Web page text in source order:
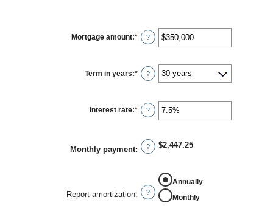
Mortgage amount:* Enter
an
$0
and
$250,000,000
?
Term in years:* ?
Interest rate:* Enter
an
0%
and
50%
?
Monthly payment: ? $2,447.25
Report amortization: ?
Annually
Monthly